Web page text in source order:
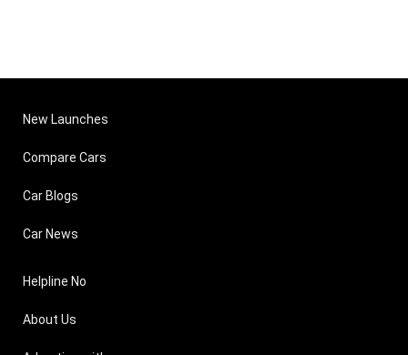
New Launches
Compare Cars
Car Blogs
Car News
Helpline No
About Us